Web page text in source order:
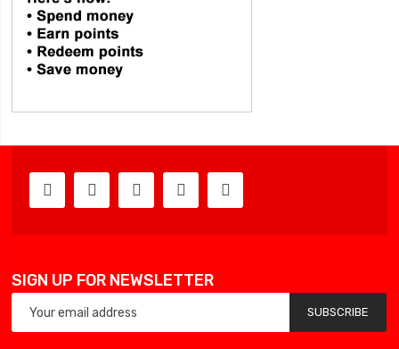
SIGN UP FOR NEWSLETTER
SUBSCRIBE